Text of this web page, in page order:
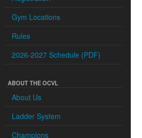
Gym Locations
Rules
2026-2027 Schedule (PDF)
ABOUT THE OCVL
About Us
Ladder System
Champions